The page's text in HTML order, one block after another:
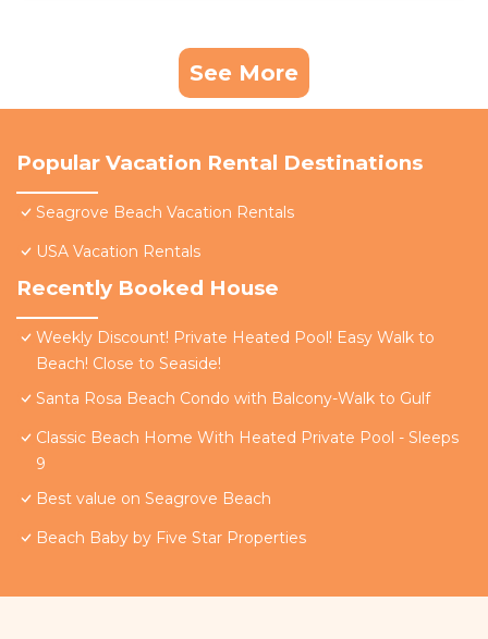
See More
Popular Vacation Rental Destinations
Seagrove Beach Vacation Rentals
USA Vacation Rentals
Recently Booked House
Weekly Discount! Private Heated Pool! Easy Walk to
Beach! Close to Seaside!
Santa Rosa Beach Condo with Balcony-Walk to Gulf
Classic Beach Home With Heated Private Pool - Sleeps
9
Best value on Seagrove Beach
Beach Baby by Five Star Properties